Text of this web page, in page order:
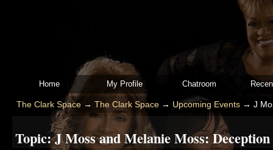
Home My Profile Chatroom
The Clark Space→ The Clark Space→ Upcoming Events→ J
Topic:J Moss and Melanie Moss: Deception